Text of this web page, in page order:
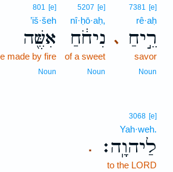
､
7381 [e]
rê·aḥ
רֵ֣יחַ
savor
Noun
5207 [e]
nî·ḥō·aḥ,
נִיחֹ֔חַ
of a sweet
Noun
801 [e]
’iš·šeh
אִשֶּׁ֖ה
made by fire
Noun
.
3068 [e]
Yah·weh.
לַיהוָֽה׃
to the LORD